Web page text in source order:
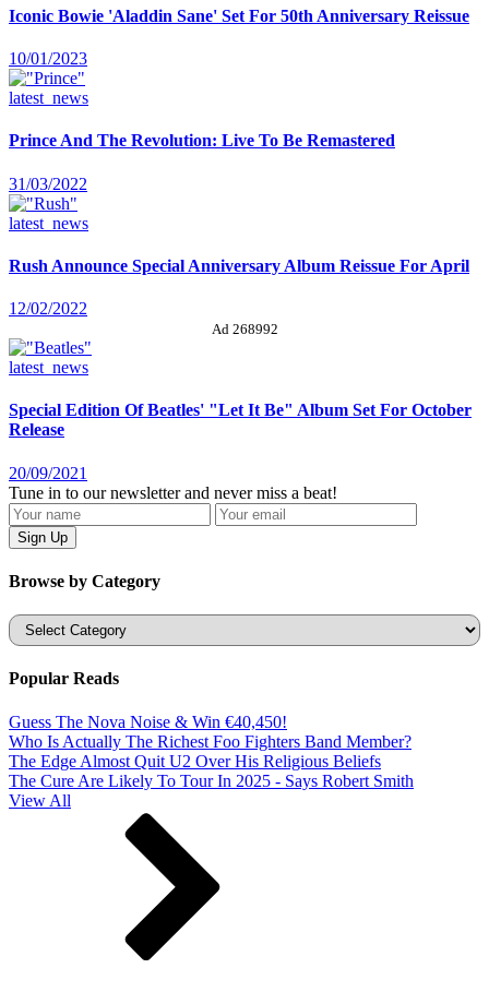
Iconic Bowie 'Aladdin Sane' Set For 50th Anniversary Reissue
10/01/2023
latest_news
Prince And The Revolution: Live To Be Remastered
31/03/2022
latest_news
Rush Announce Special Anniversary Album Reissue For April
12/02/2022
Ad 268992
latest_news
Special Edition Of Beatles' "Let It Be" Album Set For October
Release
20/09/2021
Tune in to our newsletter and never miss a beat!
Browse by Category
Categories
Popular Reads
Guess The Nova Noise & Win €40,450!
Who Is Actually The Richest Foo Fighters Band Member?
The Edge Almost Quit U2 Over His Religious Beliefs
The Cure Are Likely To Tour In 2025 - Says Robert Smith
View All